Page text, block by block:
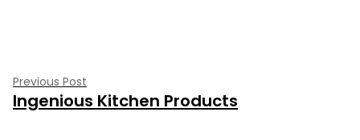
Post
navigation
Previous Post
post:
Ingenious Kitchen Products